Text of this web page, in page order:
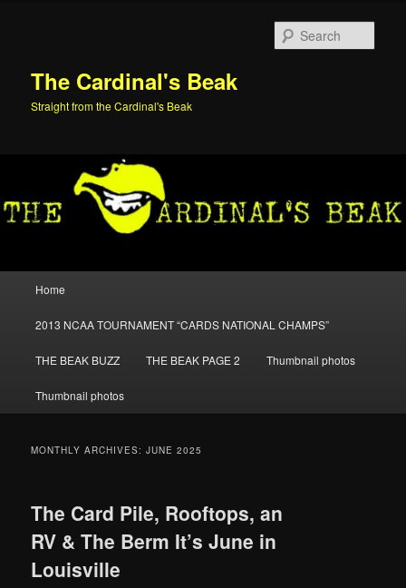
The Cardinal's Beak
Straight from the Cardinal's Beak
Home
2013 NCAA TOURNAMENT “CARDS NATIONAL CHAMPS”
THE BEAK BUZZ THE BEAK PAGE 2 Thumbnail photos
Thumbnail photos
MONTHLY ARCHIVES:JUNE 2025
The Card Pile, Rooftops, an
RV & The Berm It’s June in
Louisville